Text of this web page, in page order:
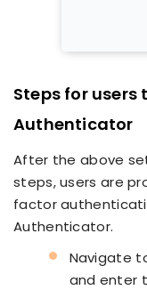
Steps for
Authenticator
After the above
steps, users are
factor
Authenticator.
Navigate
and enter